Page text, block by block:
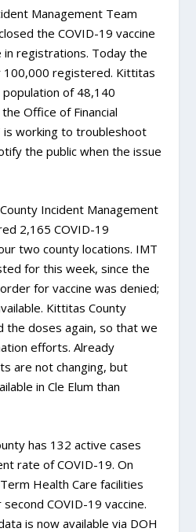
Management Team
the COVID-19 vaccine
registrations. Today the
registered. Kittitas
of 48,140
Office of Financial
is working to troubleshoot
the public when the issue
Incident Management
2,165 COVID-19
two county locations. IMT
for this week, since the
for vaccine was denied;
Kittitas County
the doses again, so that we
efforts. Already
are not changing, but
in Cle Elum than
has 132 active cases
rate of COVID-19. On
Health Care facilities
COVID-19 vaccine.
is now available via DOH